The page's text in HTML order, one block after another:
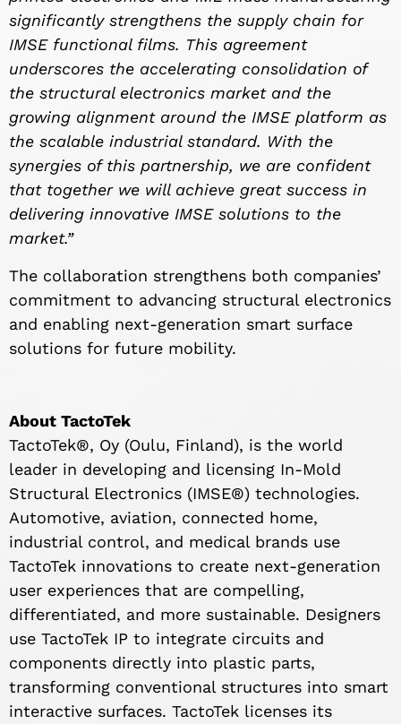
significantly strengthens the supply chain for
IMSE functional films. This agreement
underscores the accelerating consolidation of
the structural electronics market and the
growing alignment around the IMSE platform as
the scalable industrial standard. With the
synergies of this partnership, we are confident
that together we will achieve great success in
delivering innovative IMSE solutions to the
market.”
The collaboration strengthens both companies’
commitment to advancing structural electronics
and enabling next-generation smart surface
solutions for future mobility.
About TactoTek
TactoTek®, Oy (Oulu, Finland), is the world
leader in developing and licensing In-Mold
Structural Electronics (IMSE®) technologies.
Automotive, aviation, connected home,
industrial control, and medical brands use
TactoTek innovations to create next-generation
user experiences that are compelling,
differentiated, and more sustainable. Designers
use TactoTek IP to integrate circuits and
components directly into plastic parts,
transforming conventional structures into smart
interactive surfaces. TactoTek licenses its